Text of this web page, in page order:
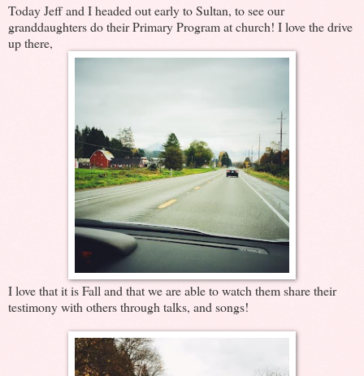
Today Jeff and I headed out early to Sultan, to see our
granddaughters do their Primary Program at church! I love the drive
up there,
I love that it is Fall and that we are able to watch them share their
testimony with others through talks, and songs!